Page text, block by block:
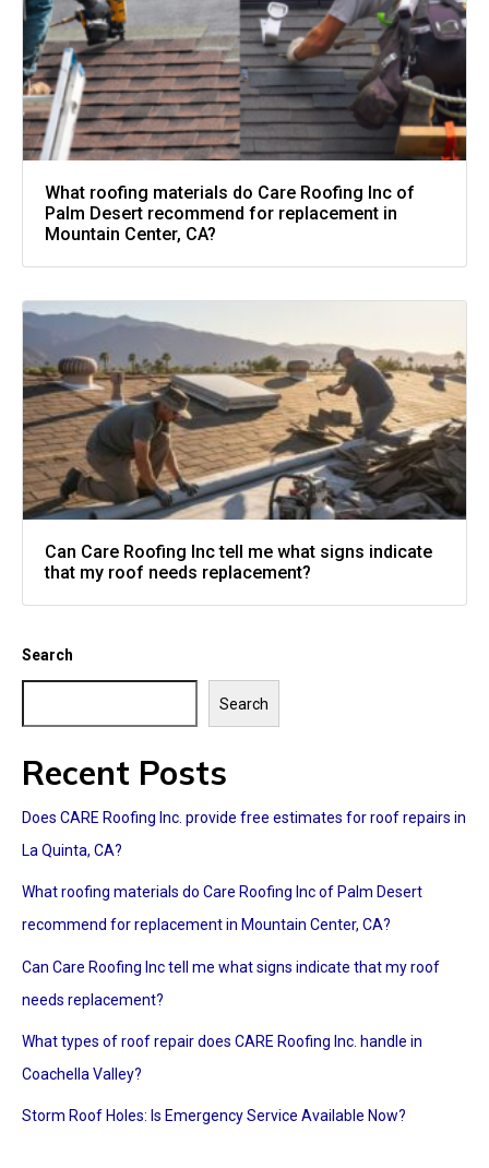
What roofing materials do Care Roofing Inc of
Palm Desert recommend for replacement in
Mountain Center, CA?
Can Care Roofing Inc tell me what signs indicate
that my roof needs replacement?
Search
Search
Recent Posts
Does CARE Roofing Inc. provide free estimates for roof repairs in
La Quinta, CA?
What roofing materials do Care Roofing Inc of Palm Desert
recommend for replacement in Mountain Center, CA?
Can Care Roofing Inc tell me what signs indicate that my roof
needs replacement?
What types of roof repair does CARE Roofing Inc. handle in
Coachella Valley?
Storm Roof Holes: Is Emergency Service Available Now?